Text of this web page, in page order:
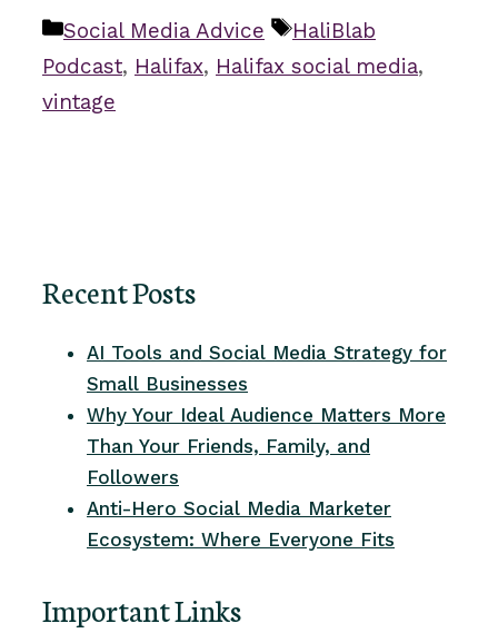
Categories
Social Media Advice Tags
HaliBlab
Podcast, Halifax, Halifax social media,
vintage
Recent Posts
AI Tools and Social Media Strategy for
Small Businesses
Why Your Ideal Audience Matters More
Than Your Friends, Family, and
Followers
Anti-Hero Social Media Marketer
Ecosystem: Where Everyone Fits
Important Links